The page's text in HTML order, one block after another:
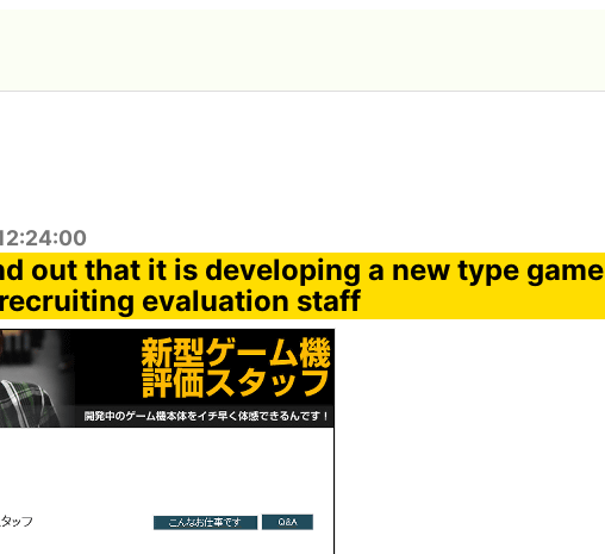
out that it is developing a new type game
evaluation staff